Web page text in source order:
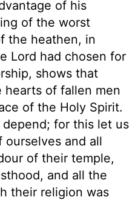
of his
of the worst
the heathen, in
Lord had chosen for
shows that
hearts of fallen men
of the Holy Spirit.
for this let us
ourselves and all
of their temple,
and all the
their religion was